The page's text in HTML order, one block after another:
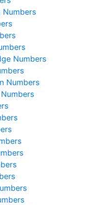
Numbers
Numbers
Numbers